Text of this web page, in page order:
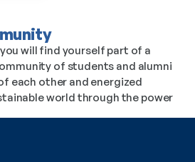
will find yourself part of a
of students and alumni
each other and energized
world through the power